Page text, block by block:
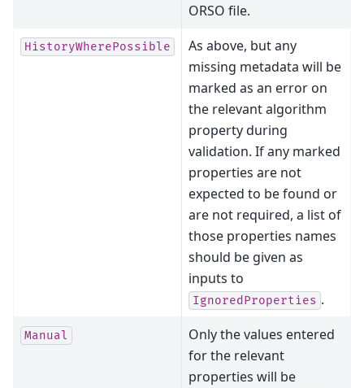
ORSO file.
HistoryWherePossible
As above, but any
missing metadata will be
marked as an error on
the relevant algorithm
property during
validation. If any marked
properties are not
expected to be found or
are not required, a list of
those properties names
should be given as
inputs to
IgnoredProperties .
Manual
Only the values entered
for the relevant
properties will be